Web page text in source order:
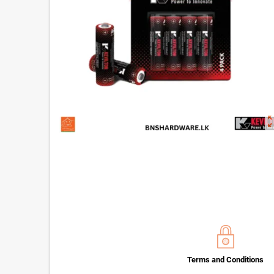
Terms and Conditions